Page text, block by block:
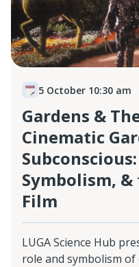
5 October 10:30 am
Gardens &
Cinematic
Symbolism, &
Film
LUGA Science Hub
role and symbolism of